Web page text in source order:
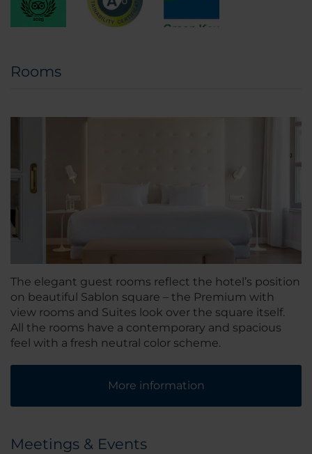
Rooms
The elegant guest rooms reflect the hotel’s position
on beautiful Sablon square – the Premium with
view rooms and Suites look over the square itself.
All the rooms have a contemporary and spacious
feel with a fresh neutral color scheme.
More information
Meetings & Events